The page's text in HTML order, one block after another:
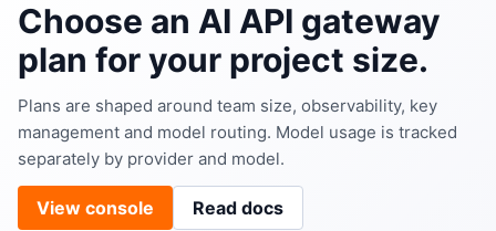
Choose an AI API gateway
plan for your project size.
Plans are shaped around team size, observability, key
management and model routing. Model usage is tracked
separately by provider and model.
View console Read docs